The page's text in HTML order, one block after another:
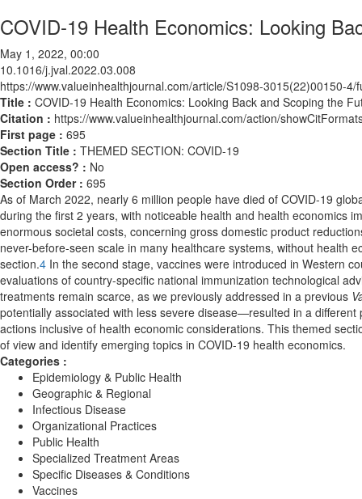
COVID-19 Health Economics: Looking
May 1, 2022, 00:00
10.1016/j.jval.2022.03.008
https://www.valueinhealthjournal.com/article/S1098-3015(22)00150-4/
Title : COVID-19 Health Economics: Looking Back and Scoping the
Citation : https://www.valueinhealthjournal.com/action/
First page : 695
Section Title : THEMED SECTION: COVID-19
Open access? : No
Section Order : 695
As of March 2022, nearly 6 million people have died of COVID-19
during the first 2 years, with noticeable health and health economics
enormous societal costs, concerning gross domestic product
never-before-seen scale in many healthcare systems, without health
section.4 In the second stage, vaccines were introduced in Western
evaluations of country-specific national immunization technological
treatments remain scarce, as we previously addressed in a previous
potentially associated with less severe disease—resulted in a
actions inclusive of health economic considerations. This themed
of view and identify emerging topics in COVID-19 health economics.
Categories :
Epidemiology & Public Health
Geographic & Regional
Infectious Disease
Organizational Practices
Public Health
Specialized Treatment Areas
Specific Diseases & Conditions
Vaccines